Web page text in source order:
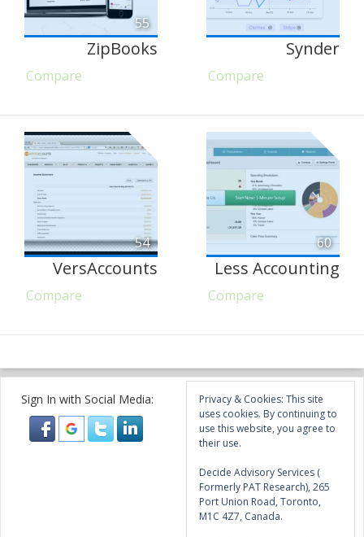
55
ZipBooks
Compare
Synder
Compare
54
VersAccounts
Compare
60
Less Accounting
Compare
Sign In with Social Media:
Privacy & Cookies: This site
uses cookies. By continuing to
use this website, you agree to
their use.
Decide Advisory Services (
Formerly PAT Research), 265
Port Union Road, Toronto,
M1C 4Z7, Canada.